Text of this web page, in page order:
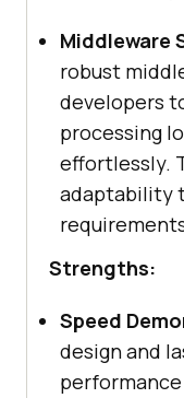
Middleware
robust
developers
processing
effortlessly.
adaptability
Strengths:
Speed
design and